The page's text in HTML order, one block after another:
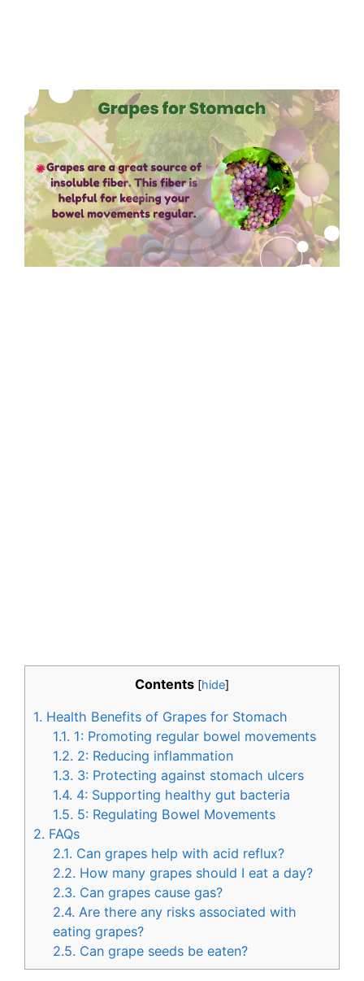
Contents [hide]
1. Health Benefits of Grapes for Stomach
1.1. 1: Promoting regular bowel movements
1.2. 2: Reducing inflammation
1.3. 3: Protecting against stomach ulcers
1.4. 4: Supporting healthy gut bacteria
1.5. 5: Regulating Bowel Movements
2. FAQs
2.1. Can grapes help with acid reflux?
2.2. How many grapes should I eat a day?
2.3. Can grapes cause gas?
2.4. Are there any risks associated with
eating grapes?
2.5. Can grape seeds be eaten?